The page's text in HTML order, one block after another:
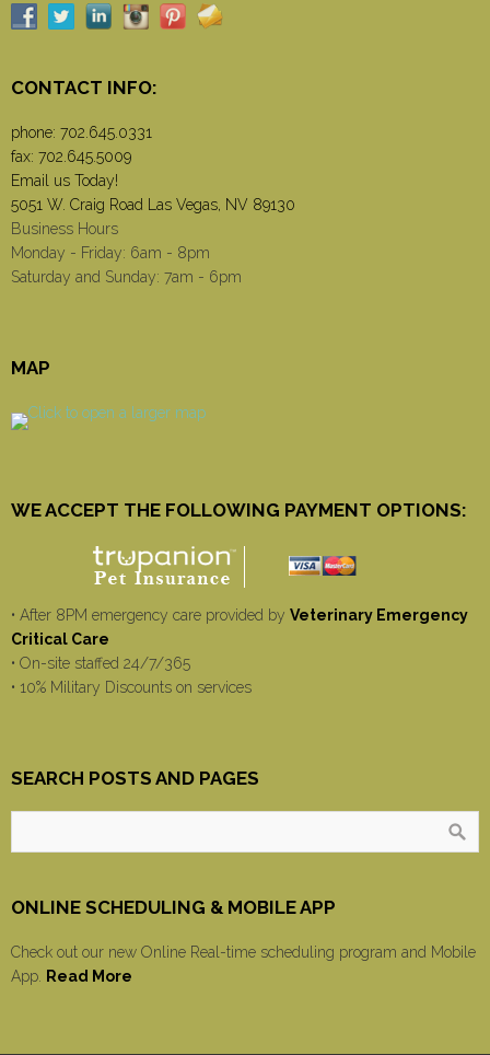
CONTACT INFO:
phone: 702.645.0331
fax: 702.645.5009
Email us Today!
5051 W. Craig Road Las Vegas, NV 89130
Business Hours
Monday - Friday: 6am - 8pm
Saturday and Sunday: 7am - 6pm
MAP
WE ACCEPT THE FOLLOWING PAYMENT OPTIONS:
• After 8PM emergency care provided by Veterinary Emergency
Critical Care
• On-site staffed 24/7/365
• 10% Military Discounts on services
SEARCH POSTS AND PAGES
ONLINE SCHEDULING & MOBILE APP
Check out our new Online Real-time scheduling program and Mobile
App.
Read More